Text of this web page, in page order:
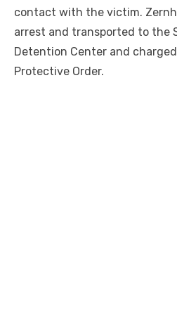
contact with the victim.
arrest and transported to the
Detention Center and
Protective Order.